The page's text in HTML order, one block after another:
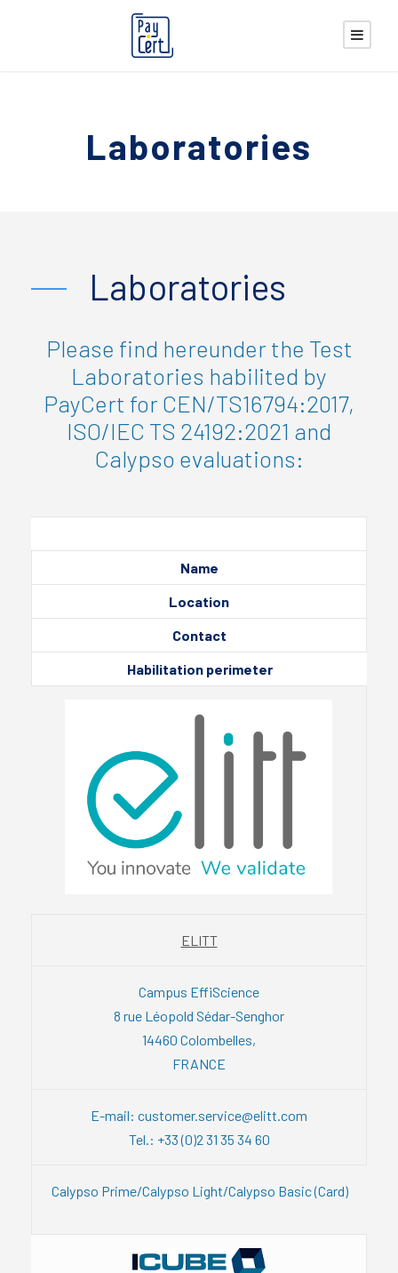
Laboratories
Laboratories
Please find hereunder the Test
Laboratories habilited by
PayCert for CEN/TS16794:2017,
ISO/IEC TS 24192:2021 and
Calypso evaluations:
Name
Location
Contact
Habilitation perimeter
ELITT
Campus EffiScience
8 rue Léopold Sédar-Senghor
14460 Colombelles,
FRANCE
E-mail: customer.service@elitt.com
Tel.: +33 (0)2 31 35 34 60
Calypso Prime/Calypso Light/Calypso Basic (Card)